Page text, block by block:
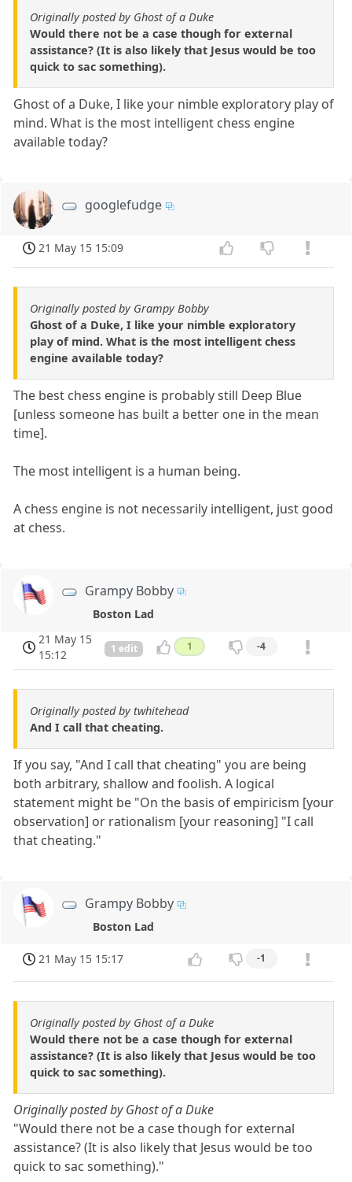
Originally posted by Ghost of a Duke
Would there not be a case though for external
assistance? (It is also likely that Jesus would be too
quick to sac something).
Ghost of a Duke, I like your nimble exploratory play of
mind. What is the most intelligent chess engine
available today?
googlefudge
21 May 15 15:09
Originally posted by Grampy Bobby
Ghost of a Duke, I like your nimble exploratory
play of mind. What is the most intelligent chess
engine available today?
The best chess engine is probably still Deep Blue
[unless someone has built a better one in the mean
time].
The most intelligent is a human being.
A chess engine is not necessarily intelligent, just good
at chess.
Grampy Bobby
Boston Lad
21 May 15
15:12
1 edit 1 -4
Originally posted by twhitehead
And I call that cheating.
If you say, "And I call that cheating" you are being
both arbitrary, shallow and foolish. A logical
statement might be "On the basis of empiricism [your
observation] or rationalism [your reasoning] "I call
that cheating."
Grampy Bobby
Boston Lad
21 May 15 15:17 -1
Originally posted by Ghost of a Duke
Would there not be a case though for external
assistance? (It is also likely that Jesus would be too
quick to sac something).
Originally posted by Ghost of a Duke
"Would there not be a case though for external
assistance? (It is also likely that Jesus would be too
quick to sac something)."